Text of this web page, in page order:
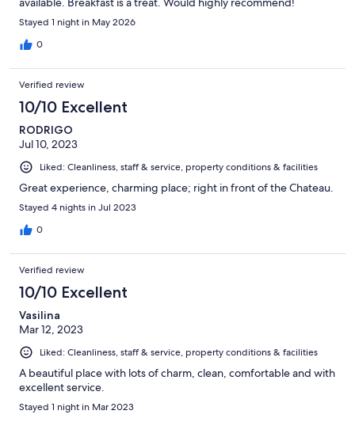
Stayed 1 night in May 2026
0
Verified review
10/10 Excellent
RODRIGO
Jul 10, 2023
Liked: Cleanliness, staff & service, property conditions & facilities
Great experience, charming place; right in front of the Chateau.
Stayed 4 nights in Jul 2023
0
Verified review
10/10 Excellent
Vasilina
Mar 12, 2023
Liked: Cleanliness, staff & service, property conditions & facilities
A beautiful place with lots of charm, clean, comfortable and with
excellent service.
Stayed 1 night in Mar 2023